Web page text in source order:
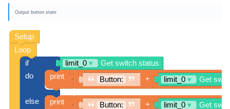
Output button state